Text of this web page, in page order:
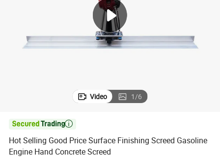
shoulder bag
pullover hoody
Video 1/6

Hot Selling Good Price Surface Finishing Screed Gasoline
Engine Hand Concrete Screed